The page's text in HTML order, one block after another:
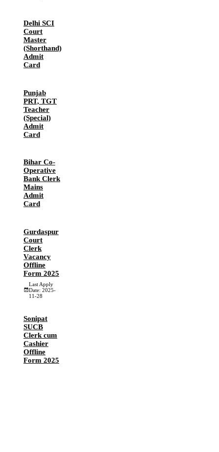
Delhi SCI
Court
Master
(Shorthand)
Admit
Card
Punjab
PRT, TGT
Teacher
(Special)
Admit
Card
Bihar Co-
Operative
Bank Clerk
Mains
Admit
Card
Gurdaspur
Court
Clerk
Vacancy
Offline
Form 2025
Last Apply
Date: 2025-
11-28
Sonipat
SUCB
Clerk cum
Cashier
Offline
Form 2025